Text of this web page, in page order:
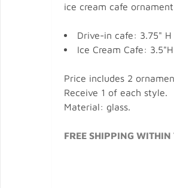
ice cream cafe
Drive-in cafe: 3.75"
Ice Cream Cafe:
Price includes 2
Receive 1 of each style.
Material: glass.
FREE SHIPPING WITHIN